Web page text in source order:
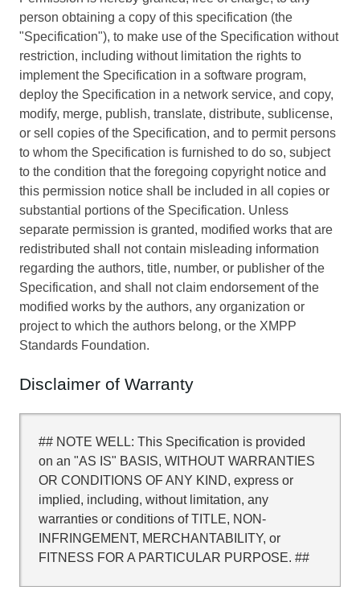
person obtaining a copy of this specification (the
"Specification"), to make use of the Specification without
restriction, including without limitation the rights to
implement the Specification in a software program,
deploy the Specification in a network service, and copy,
modify, merge, publish, translate, distribute, sublicense,
or sell copies of the Specification, and to permit persons
to whom the Specification is furnished to do so, subject
to the condition that the foregoing copyright notice and
this permission notice shall be included in all copies or
substantial portions of the Specification. Unless
separate permission is granted, modified works that are
redistributed shall not contain misleading information
regarding the authors, title, number, or publisher of the
Specification, and shall not claim endorsement of the
modified works by the authors, any organization or
project to which the authors belong, or the XMPP
Standards Foundation.
Disclaimer of Warranty
## NOTE WELL: This Specification is provided
on an "AS IS" BASIS, WITHOUT WARRANTIES
OR CONDITIONS OF ANY KIND, express or
implied, including, without limitation, any
warranties or conditions of TITLE, NON-
INFRINGEMENT, MERCHANTABILITY, or
FITNESS FOR A PARTICULAR PURPOSE. ##